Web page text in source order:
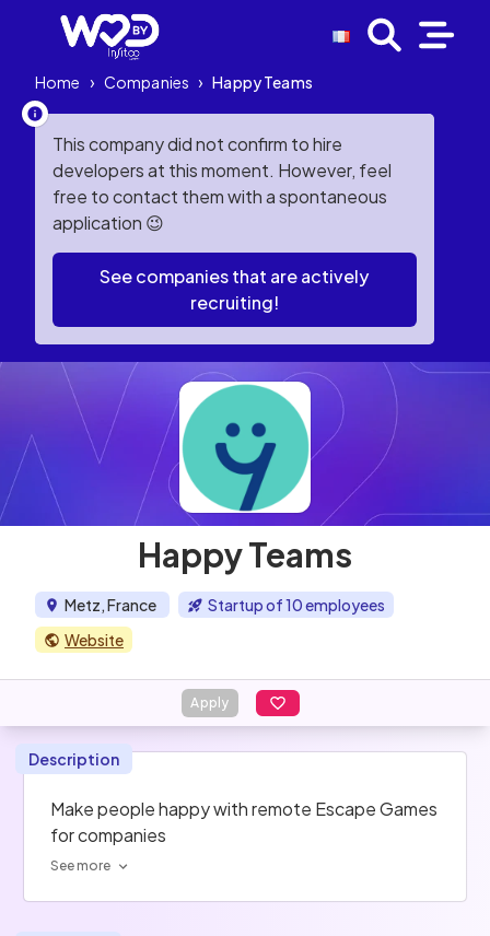
Home › Companies › Happy Teams
This company did not confirm to hire
developers at this moment. However, feel
free to contact them with a spontaneous
application 😉
See companies that are actively
recruiting!
Happy Teams
Metz, France
Startup of 10 employees
Website
Apply
Description
Make people happy with remote Escape Games
for companies
See more